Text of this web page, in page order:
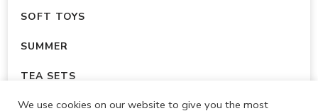
SOFT TOYS
SUMMER
TEA SETS
UNCATEGORISED
We use cookies on our website to give you the most